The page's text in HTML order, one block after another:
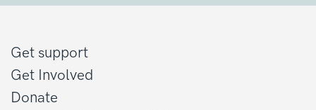
Get support
Get Involved
Donate